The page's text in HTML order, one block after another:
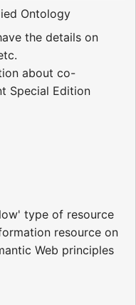
Ontology
the details on
about co-
Special Edition
type of resource
resource on
Web principles